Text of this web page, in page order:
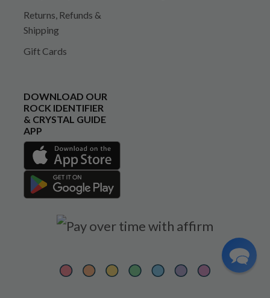
Returns, Refunds &
Shipping
Gift Cards
DOWNLOAD OUR
ROCK IDENTIFIER
& CRYSTAL GUIDE
APP